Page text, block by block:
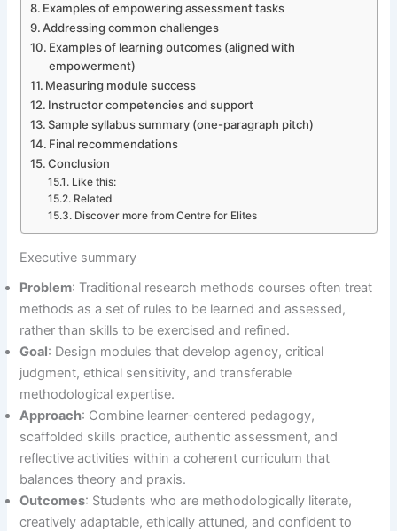
Examples of empowering assessment tasks
Addressing common challenges
Examples of learning outcomes (aligned with
empowerment)
Measuring module success
Instructor competencies and support
Sample syllabus summary (one-paragraph pitch)
Final recommendations
Conclusion
Like this:
Related
Discover more from Centre for Elites
Executive summary
Problem: Traditional research methods courses often treat
methods as a set of rules to be learned and assessed,
rather than skills to be exercised and refined.
Goal: Design modules that develop agency, critical
judgment, ethical sensitivity, and transferable
methodological expertise.
Approach: Combine learner-centered pedagogy,
scaffolded skills practice, authentic assessment, and
reflective activities within a coherent curriculum that
balances theory and praxis.
Outcomes: Students who are methodologically literate,
creatively adaptable, ethically attuned, and confident to